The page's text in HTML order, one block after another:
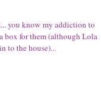
you know my addiction to
box for them (although Lola
to the house)...